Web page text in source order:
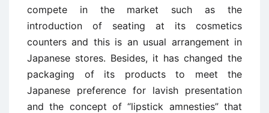
compete in the market such as the
introduction of seating at its cosmetics
counters and this is an usual arrangement in
Japanese stores. Besides, it has changed the
packaging of its products to meet the
Japanese preference for lavish presentation
and the concept of “lipstick amnesties” that